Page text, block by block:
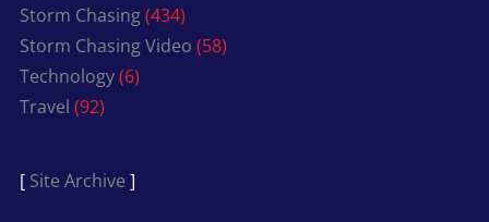
Storm Chasing(434)
Storm Chasing Video (58)
Technology(6)
Travel (92)
[ Site Archive ]